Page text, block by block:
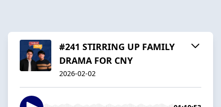
#241 STIRRING UP FAMILY
DRAMA FOR CNY
2026-02-02